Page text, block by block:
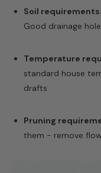
Soil requirements
Good drainage
Temperature
standard house
drafts
Pruning
them - remove